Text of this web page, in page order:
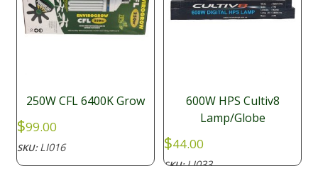
250W CFL 6400K Grow
$99.00
SKU:LI016
600W HPS Cultiv8
Lamp/Globe
$44.00
SKU:LI033